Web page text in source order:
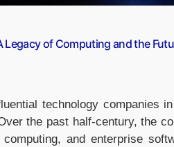
of Computing and the
technology companies
the past half-century, the
and enterprise